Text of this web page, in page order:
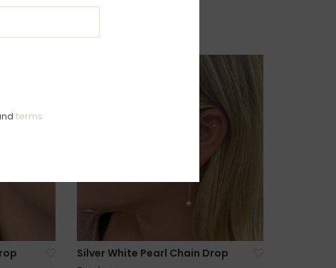
Silver White Pearl Chain Drop
terms